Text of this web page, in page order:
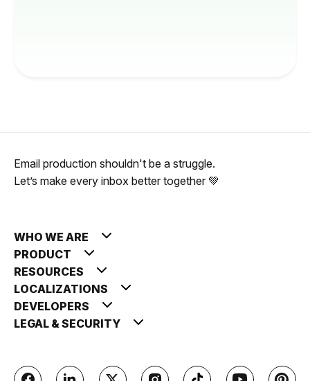
Email production shouldn't be a struggle.
Let’s make every inbox better together 💚
WHO WE ARE
PRODUCT
RESOURCES
LOCALIZATIONS
DEVELOPERS
LEGAL & SECURITY